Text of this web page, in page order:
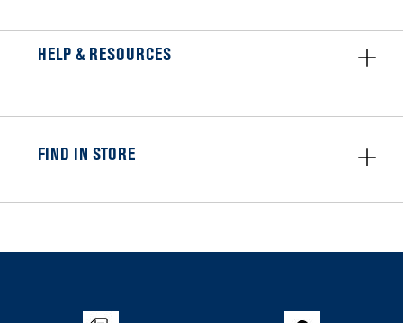
HELP & RESOURCES
FIND IN STORE
added